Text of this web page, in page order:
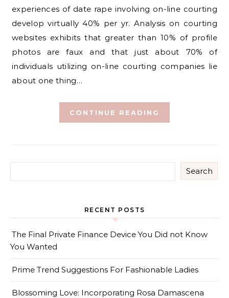
experiences of date rape involving on-line courting
develop virtually 40% per yr. Analysis on courting
websites exhibits that greater than 10% of profile
photos are faux and that just about 70% of
individuals utilizing on-line courting companies lie
about one thing…
CONTINUE READING
Search
RECENT POSTS
The Final Private Finance Device You Did not Know
You Wanted
Prime Trend Suggestions For Fashionable Ladies
Blossoming Love: Incorporating Rosa Damascena